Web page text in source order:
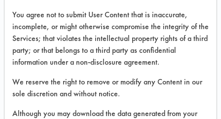
typographical errors.
Vendor Name:Bona US
Product Classification: Neutral Aqueous
Recommended Contaminants: Dirt, Inks,
Lubricating/Lapping Oils, Paints
Recommended Equipment: Manual Wipe
You agree not to submit User Content that is inaccurate,
incomplete, or might otherwise compromise the integrity of the
Services; that violates the intellectual property rights of a third
party; or that belongs to a third party as confidential
information under a non-disclosure agreement.
We reserve the right to remove or modify any Content in our
sole discretion and without notice.
Although you may download the data generated from your